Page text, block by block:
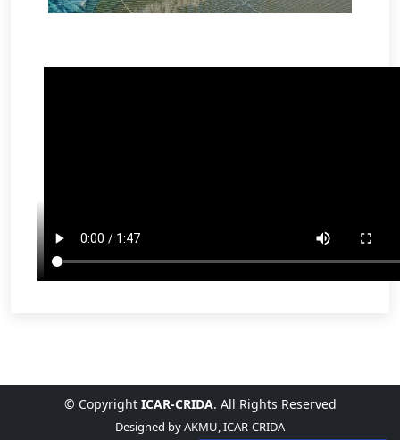
© Copyright ICAR-CRIDA. All Rights Reserved
Designed byAKMU, ICAR-CRIDA